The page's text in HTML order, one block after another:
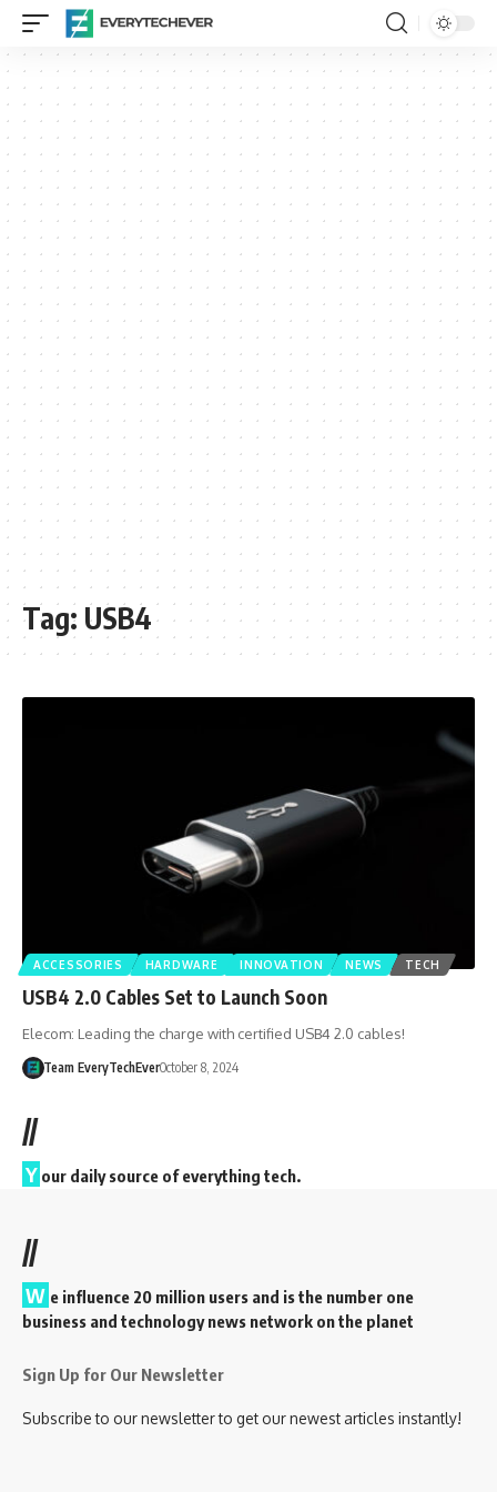
Tag: USB4
ACCESSORIES HARDWARE INNOVATION NEWS TECH
USB4 2.0 Cables Set to Launch Soon
Elecom: Leading the charge with certified USB4 2.0 cables!
Team EveryTechEverOctober 8, 2024
//
Y our daily source of everything tech.
//
W e influence 20 million users and is the number one
business and technology news network on the planet
Sign Up for Our Newsletter
Subscribe to our newsletter to get our newest articles instantly!